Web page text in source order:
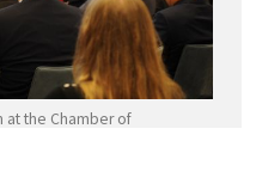
at the Chamber of